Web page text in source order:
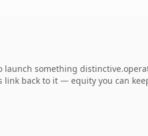
launch something
back to it — equity you can